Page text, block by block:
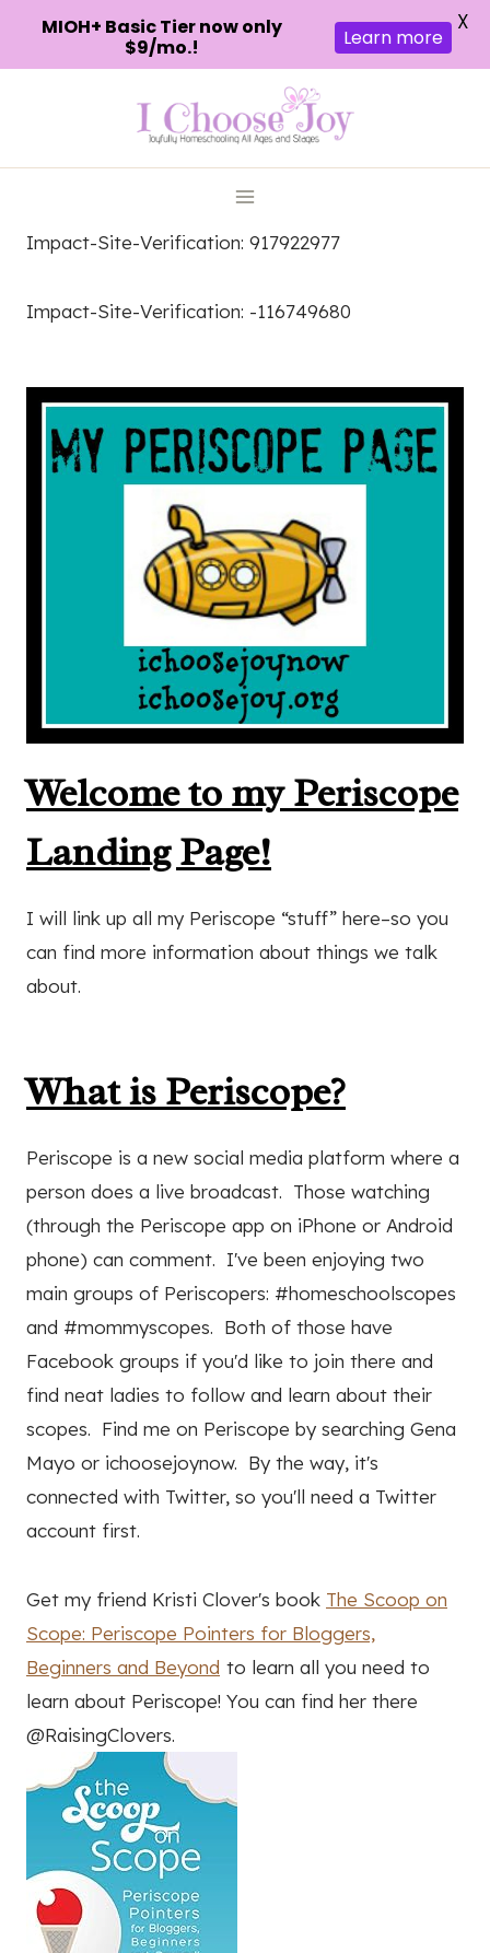
Impact-Site-Verification: 917922977
Impact-Site-Verification: -116749680
Welcome to my Periscope
Landing Page!
I will link up all my Periscope “stuff” here–so you
can find more information about things we talk
about.
What is Periscope?
Periscope is a new social media platform where a
person does a live broadcast. Those watching
(through the Periscope app on iPhone or Android
phone) can comment. I've been enjoying two
main groups of Periscopers: #homeschoolscopes
and #mommyscopes. Both of those have
Facebook groups if you'd like to join there and
find neat ladies to follow and learn about their
scopes. Find me on Periscope by searching Gena
Mayo or ichoosejoynow. By the way, it's
connected with Twitter, so you'll need a Twitter
account first.
Get my friend Kristi Clover's book The Scoop on
Scope: Periscope Pointers for Bloggers,
Beginners and Beyond to learn all you need to
learn about Periscope! You can find her there
@RaisingClovers.
MIOH+ Basic Tier now only
$9/mo.!
Learn more
X